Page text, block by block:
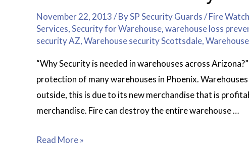
November 22, 2013/ BySP Security Guards/Fire
Services,Security for Warehouse,warehouse loss
security AZ,Warehouse security Scottsdale,
“Why Security is needed in warehouses across
protection of many warehouses in Phoenix.
outside, this is due to its new merchandise that is
merchandise. Fire can destroy the entire warehouse …
Read More »